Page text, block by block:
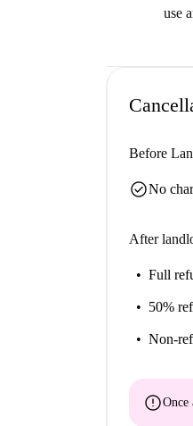
use
Before
check_circleNo
After
Full
50%
Non-
errorOnce